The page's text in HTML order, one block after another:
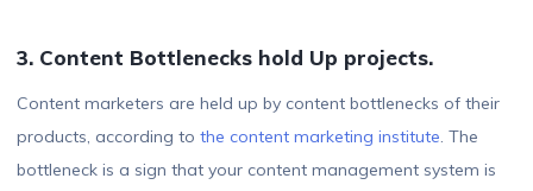
3. Content Bottlenecks hold Up projects.
Content marketers are held up by content bottlenecks of their
products, according to the content marketing institute. The
bottleneck is a sign that your content management system is